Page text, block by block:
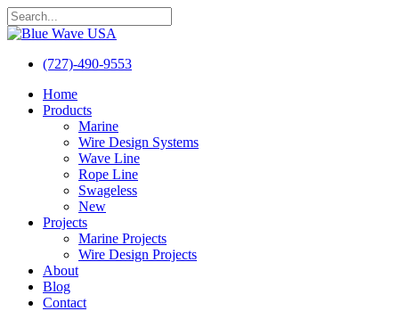
Skip
to
content
Close
(727)-490-9553
search
Menu
Home
Products
Marine
Wire Design Systems
Wave Line
Rope Line
Swageless
New
Projects
Marine Projects
Wire Design Projects
About
Blog
Contact